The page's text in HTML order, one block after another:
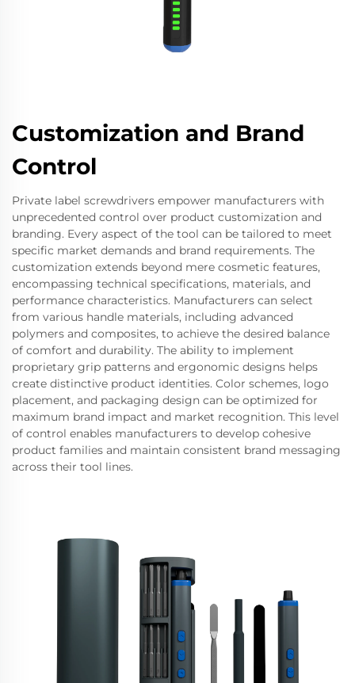
Customization and Brand
Control
Private label screwdrivers empower manufacturers with
unprecedented control over product customization and
branding. Every aspect of the tool can be tailored to meet
specific market demands and brand requirements. The
customization extends beyond mere cosmetic features,
encompassing technical specifications, materials, and
performance characteristics. Manufacturers can select
from various handle materials, including advanced
polymers and composites, to achieve the desired balance
of comfort and durability. The ability to implement
proprietary grip patterns and ergonomic designs helps
create distinctive product identities. Color schemes, logo
placement, and packaging design can be optimized for
maximum brand impact and market recognition. This level
of control enables manufacturers to develop cohesive
product families and maintain consistent brand messaging
across their tool lines.